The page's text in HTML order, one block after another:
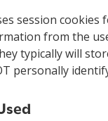
session
from the
typically will
personally